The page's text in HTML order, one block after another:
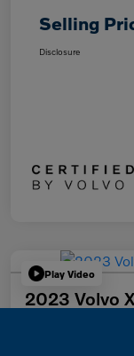
Selling
Disclosure
Play Video
2023 Volvo